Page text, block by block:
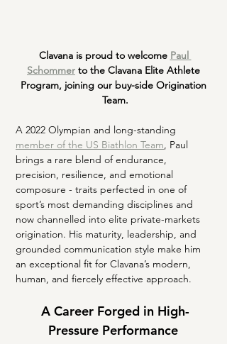
Clavana is proud to welcome Paul
Schommer to the Clavana Elite Athlete
Program, joining our buy-side Origination
Team.
A 2022 Olympian and long-standing
member of the US Biathlon Team, Paul
brings a rare blend of endurance,
precision, resilience, and emotional
composure - traits perfected in one of
sport’s most demanding disciplines and
now channelled into elite private-markets
origination. His maturity, leadership, and
grounded communication style make him
an exceptional fit for Clavana’s modern,
human, and fiercely effective approach.
A Career Forged in High-
Pressure Performance